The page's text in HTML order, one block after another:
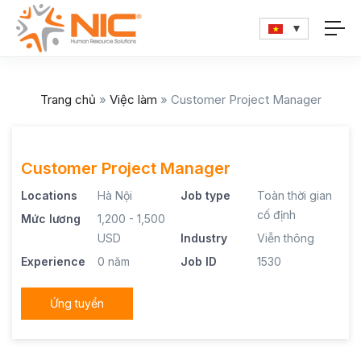
Trang chủ » Việc làm » Customer Project Manager
Customer Project Manager
Locations
Hà Nội
Mức lương
1,200 - 1,500
USD
Experience
0 năm
Job type
Toàn thời gian
cố định
Industry
Viễn thông
Job ID
1530
Ứng tuyển